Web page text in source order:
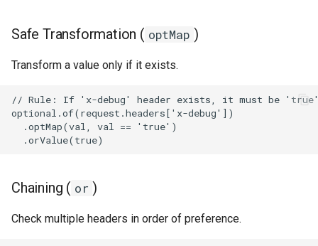
Safe Transformation ( optMap )
Transform a value only if it exists.
Chaining ( or )
Check multiple headers in order of preference.